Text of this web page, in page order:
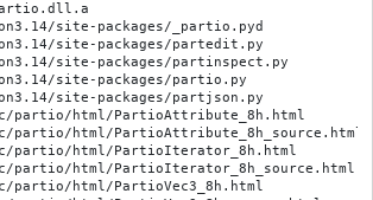
site-packages/_partio.pyd
site-packages/partedit.py
site-packages/partinspect.py
site-packages/partio.py
site-packages/partjson.py
partio/html/PartioAttribute_8h.html
partio/html/PartioAttribute_8h_source.html
partio/html/PartioIterator_8h.html
partio/html/PartioIterator_8h_source.html
partio/html/PartioVec3_8h.html